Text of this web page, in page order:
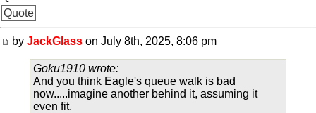
Quote
by JackGlass on July 8th, 2025, 8:06 pm
Goku1910 wrote:
And you think Eagle's queue walk is bad
now.....imagine another behind it, assuming it
even fit.